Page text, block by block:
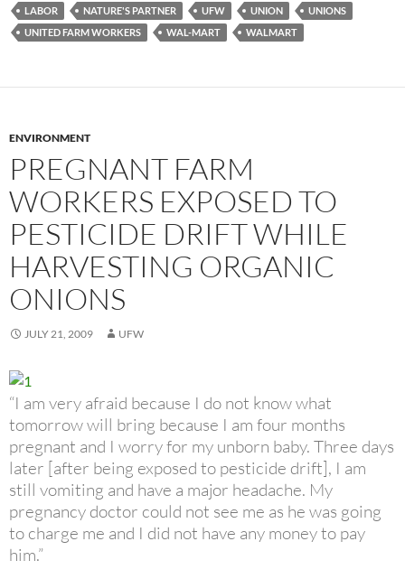
LABOR
NATURE'S PARTNER UFW UNION
UNIONS
UNITED FARM WORKERS
WAL-MART WALMART
ENVIRONMENT
PREGNANT FARM
WORKERS EXPOSED TO
PESTICIDE DRIFT WHILE
HARVESTING ORGANIC
ONIONS
JULY 21, 2009 UFW
“I am very afraid because I do not know what
tomorrow will bring because I am four months
pregnant and I worry for my unborn baby. Three days
later [after being exposed to pesticide drift], I am
still vomiting and have a major headache. My
pregnancy doctor could not see me as he was going
to charge me and I did not have any money to pay
him.”